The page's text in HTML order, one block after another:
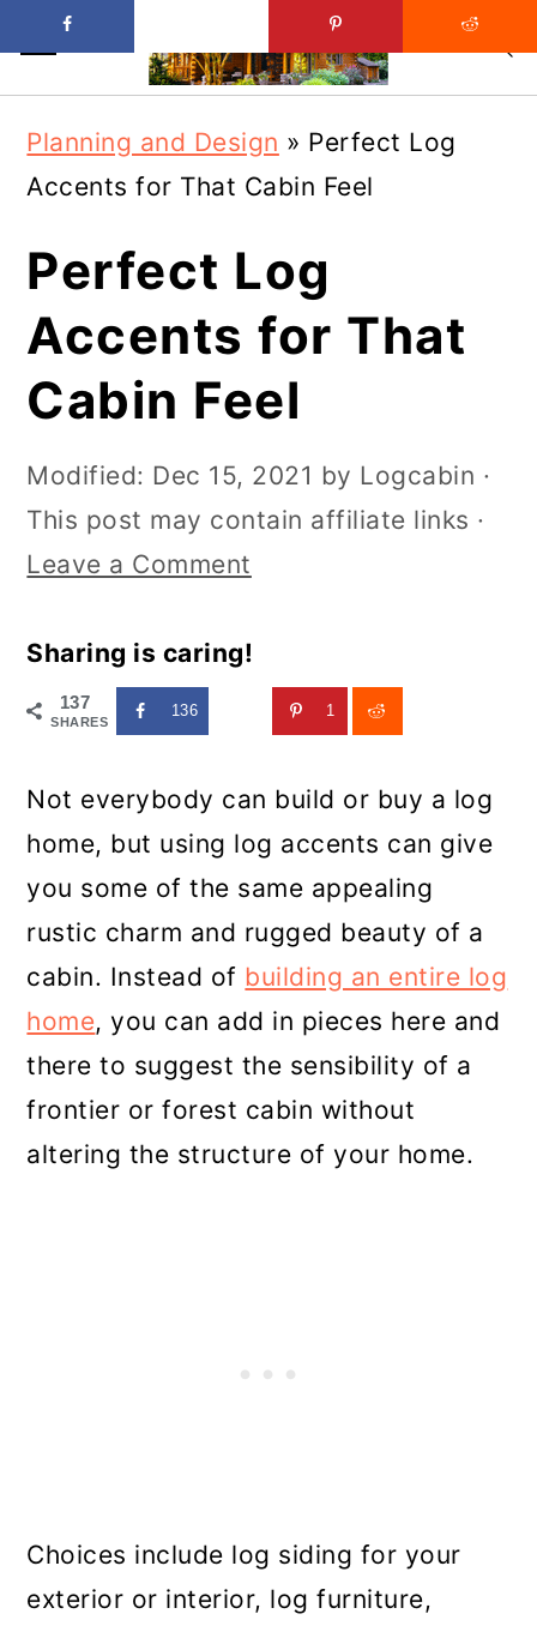
main
content
primary
sidebar
Planning and Design » Perfect Log
Accents for That Cabin Feel
Perfect Log
Accents for That
Cabin Feel
Modified: Dec 15, 2021 by Logcabin ·
This post may contain affiliate links ·
Leave a Comment
Sharing is caring!
137
SHARES
136 1
Not everybody can build or buy a log
home, but using log accents can give
you some of the same appealing
rustic charm and rugged beauty of a
cabin. Instead of building an entire log
home, you can add in pieces here and
there to suggest the sensibility of a
frontier or forest cabin without
altering the structure of your home.
Choices include log siding for your
exterior or interior, log furniture,